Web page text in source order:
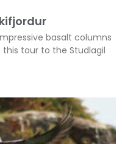
basalt columns
tour to the Studlagil